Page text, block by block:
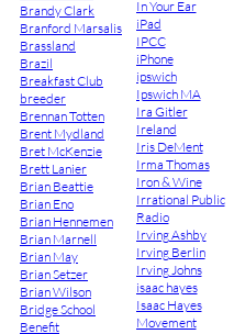
Brandy Clark
Branford Marsalis
Brassland
Brazil
Breakfast Club
breeder
Brennan Totten
Brent Mydland
Bret McKenzie
Brett Lanier
Brian Beattie
Brian Eno
Brian Hennemen
Brian Marnell
Brian May
Brian Setzer
Brian Wilson
Bridge School
Benefit
In Your Ear
iPad
IPCC
iPhone
ipswich
Ipswich MA
Ira Gitler
Ireland
Iris DeMent
Irma Thomas
Iron & Wine
Irrational Public
Radio
Irving Ashby
Irving Berlin
Irving Johns
isaac hayes
Isaac Hayes
Movement